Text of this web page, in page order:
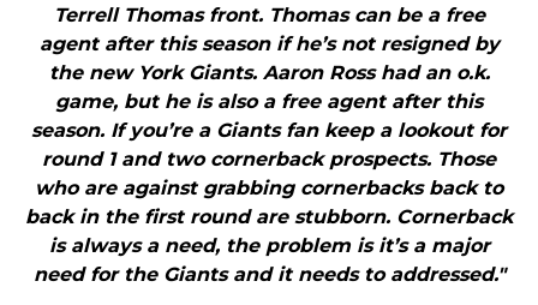
Terrell Thomas front. Thomas can be a free
agent after this season if he’s not resigned by
the new York Giants. Aaron Ross had an o.k.
game, but he is also a free agent after this
season. If you’re a Giants fan keep a lookout for
round 1 and two cornerback prospects. Those
who are against grabbing cornerbacks back to
back in the first round are stubborn. Cornerback
is always a need, the problem is it’s a major
need for the Giants and it needs to addressed."